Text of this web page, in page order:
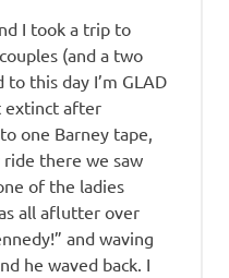
I took a trip to
(and a two
to this day I’m GLAD
extinct after
one Barney tape,
there we saw
of the ladies
all aflutter over
and waving
he waved back. I